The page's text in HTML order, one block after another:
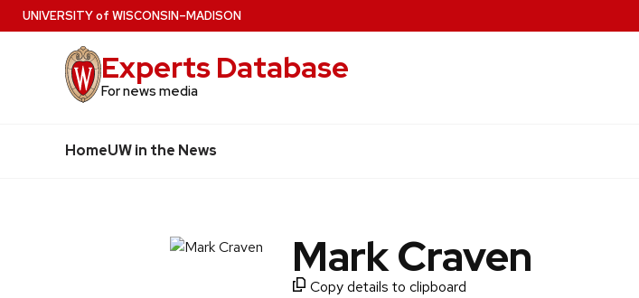
Skip
to
UNIVERSITYof WISCONSIN–MADISON
Experts Database
For news media
HomeUW in the News
Mark Craven
Copy details to clipboard